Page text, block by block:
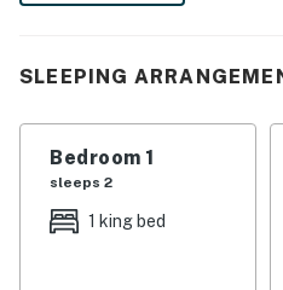
coffee maker, toaster,
Dining:
Table seats 4 people
SLEEPING
Bedroom 1
sleeps 2
1 king bed